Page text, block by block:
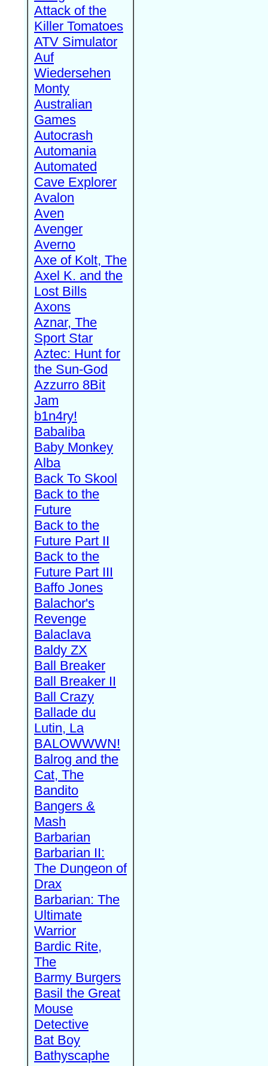
Attack of the
Killer Tomatoes
ATV Simulator
Auf
Wiedersehen
Monty
Australian
Games
Autocrash
Automania
Automated
Cave Explorer
Avalon
Aven
Avenger
Averno
Axe of Kolt, The
Axel K. and the
Lost Bills
Axons
Aznar, The
Sport Star
Aztec: Hunt for
the Sun-God
Azzurro 8Bit
Jam
b1n4ry!
Babaliba
Baby Monkey
Alba
Back To Skool
Back to the
Future
Back to the
Future Part II
Back to the
Future Part III
Baffo Jones
Balachor's
Revenge
Balaclava
Baldy ZX
Ball Breaker
Ball Breaker II
Ball Crazy
Ballade du
Lutin, La
BALOWWWN!
Balrog and the
Cat, The
Bandito
Bangers &
Mash
Barbarian
Barbarian II:
The Dungeon of
Drax
Barbarian: The
Ultimate
Warrior
Bardic Rite,
The
Barmy Burgers
Basil the Great
Mouse
Detective
Bat Boy
Bathyscaphe